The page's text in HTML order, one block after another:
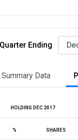
Quarter Ending
Summary Data
HOLDING DEC 2017
% SHARES